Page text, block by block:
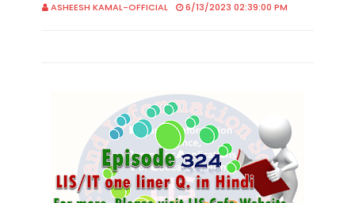
ASHEESH KAMAL-OFFICIAL 6/13/2023 02:39:00 PM